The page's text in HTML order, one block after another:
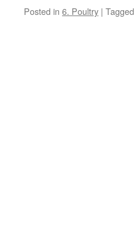
Posted in 6. Poultry | Tagged